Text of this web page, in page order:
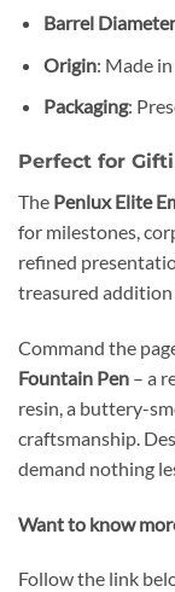
Barrel Diameter
Origin: Made
Packaging:
Perfect for
The Penlux Elite
for milestones,
refined
treasured
Command the
Fountain Pen – a
resin, a buttery-
craftsmanship.
demand nothing
Want to know
Follow the link